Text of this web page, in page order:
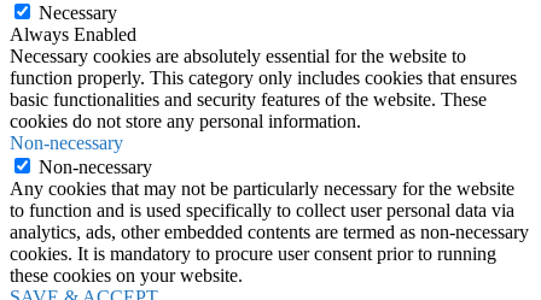
Necessary
Always Enabled
Necessary cookies are absolutely essential for the website to
function properly. This category only includes cookies that ensures
basic functionalities and security features of the website. These
cookies do not store any personal information.
Non-necessary
Non-necessary
Any cookies that may not be particularly necessary for the website
to function and is used specifically to collect user personal data via
analytics, ads, other embedded contents are termed as non-necessary
cookies. It is mandatory to procure user consent prior to running
these cookies on your website.